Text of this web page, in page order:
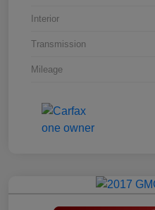
Interior
Transmission
Mileage